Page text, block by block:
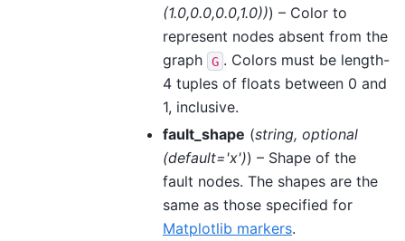
(1.0,0.0,0.0,1.0))) – Color to
represent nodes absent from the
graph
G . Colors must be length-
4 tuples of floats between 0 and
1, inclusive.
fault_shape (string, optional
(default='x')) – Shape of the
fault nodes. The shapes are the
same as those specified for
Matplotlib markers.